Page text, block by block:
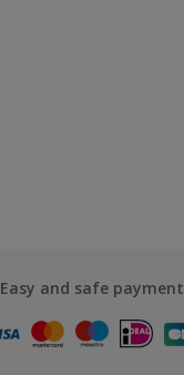
Easy and safe payment